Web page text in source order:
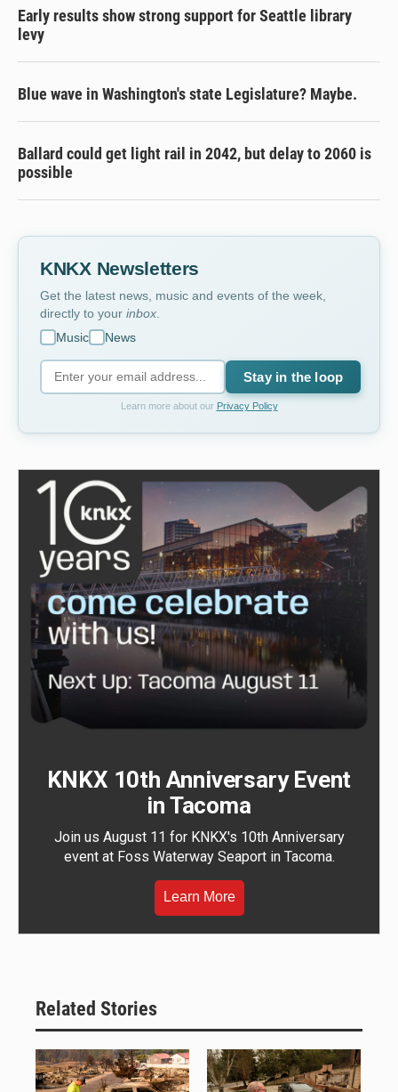
Early results show strong support for Seattle library
levy
Blue wave in Washington's state Legislature? Maybe.
Ballard could get light rail in 2042, but delay to 2060 is
possible
KNKX Newsletters
Get the latest news, music and events of the week,
directly to your inbox
Music
News
Stay in the loop
Learn more about our Privacy Policy
KNKX 10th Anniversary Event
in Tacoma
Join us August 11 for KNKX's 10th Anniversary
event at Foss Waterway Seaport in Tacoma.
Learn More
Related Stories